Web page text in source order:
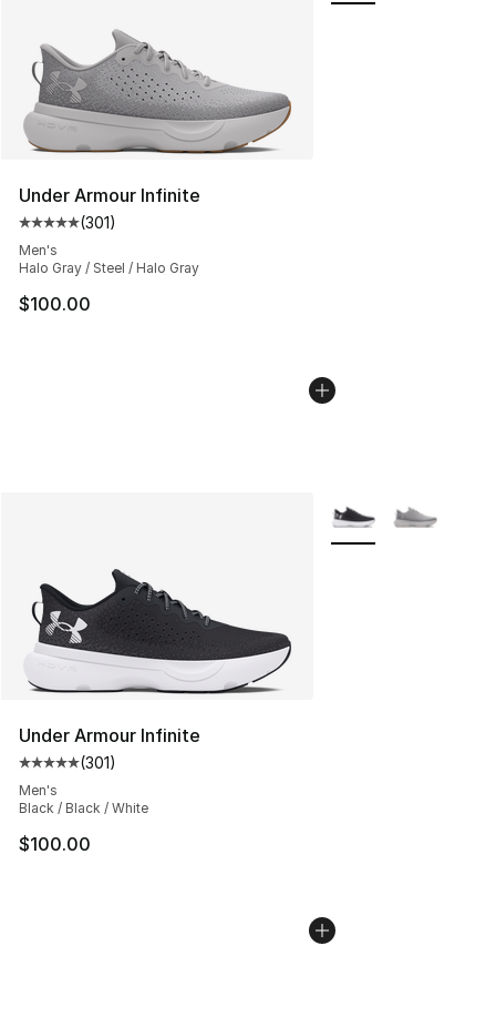
Under Armour Infinite
Average customer rating - [5 out of 5 stars], 301
(301)
Men's
Halo Gray / Steel / Halo Gray
$100.00
Under Armour Infinite
Average customer rating - [5 out of 5 stars], 301
(301)
Men's
Black / Black / White
$100.00
More Colors